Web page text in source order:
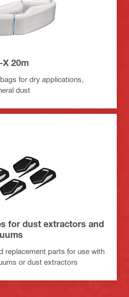
X 20m
for dry applications,
dust
for dust extractors and
replacement parts for use with
or dust extractors